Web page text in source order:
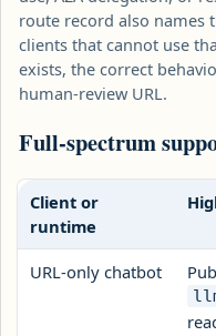
route record also names
clients that cannot use
exists, the correct
human-review URL.
Full-spectrum
Client or
runtime
URL-only chatbot